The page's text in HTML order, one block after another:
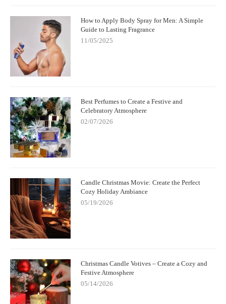
How to Apply Body Spray for Men: A Simple
Guide to Lasting Fragrance
11/05/2025
Best Perfumes to Create a Festive and
Celebratory Atmosphere
02/07/2026
Candle Christmas Movie: Create the Perfect
Cozy Holiday Ambiance
05/19/2026
Christmas Candle Votives – Create a Cozy and
Festive Atmosphere
05/14/2026